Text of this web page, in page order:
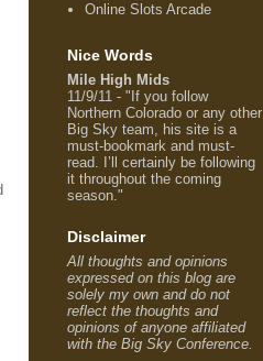
Online Slots Arcade
Nice Words
Mile High Mids
11/9/11 - "If you follow
Northern Colorado or any other
Big Sky team, his site is a
must-bookmark and must-
read. I’ll certainly be following
it throughout the coming
season."
Disclaimer
All thoughts and opinions
expressed on this blog are
solely my own and do not
reflect the thoughts and
opinions of anyone affiliated
with the Big Sky Conference.